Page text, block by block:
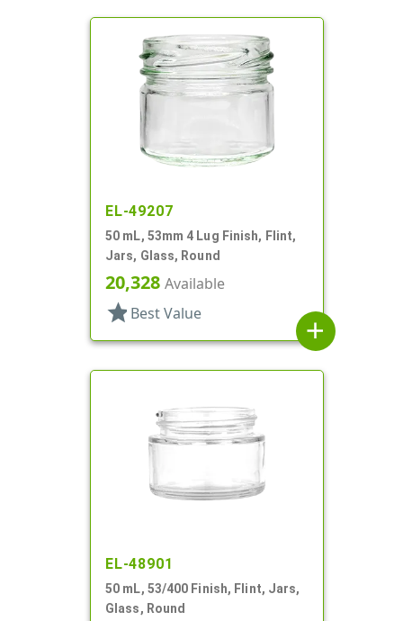
EL-49207
50 mL, 53mm 4 Lug Finish, Flint,
Jars, Glass, Round
20,328 Available
star Best Value
add
EL-48901
50 mL, 53/400 Finish, Flint, Jars,
Glass, Round